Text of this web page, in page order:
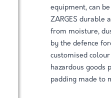
equipment, can
ZARGES durable
from moisture,
by the defence
customised
hazardous goods
padding made to